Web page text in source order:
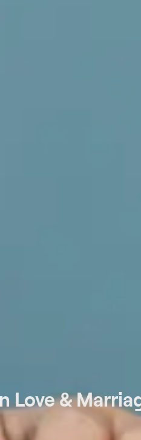
Love &